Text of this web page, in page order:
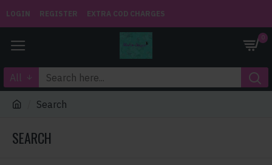
LOGIN REGISTER EXTRA COD CHARGES
0
All
Search
SEARCH